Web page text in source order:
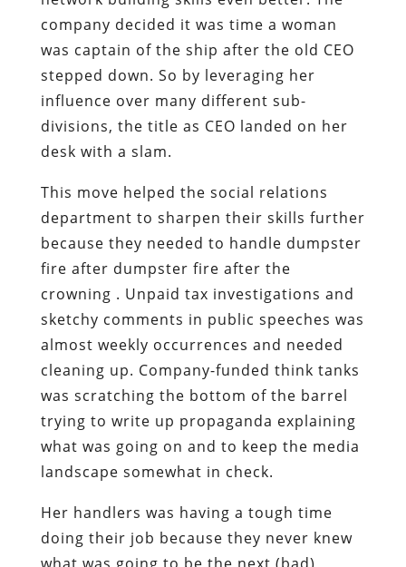
company decided it was time a woman
was captain of the ship after the old CEO
stepped down. So by leveraging her
influence over many different sub-
divisions, the title as CEO landed on her
desk with a slam.
This move helped the social relations
department to sharpen their skills further
because they needed to handle dumpster
fire after dumpster fire after the
crowning . Unpaid tax investigations and
sketchy comments in public speeches was
almost weekly occurrences and needed
cleaning up. Company-funded think tanks
was scratching the bottom of the barrel
trying to write up propaganda explaining
what was going on and to keep the media
landscape somewhat in check.
Her handlers was having a tough time
doing their job because they never knew